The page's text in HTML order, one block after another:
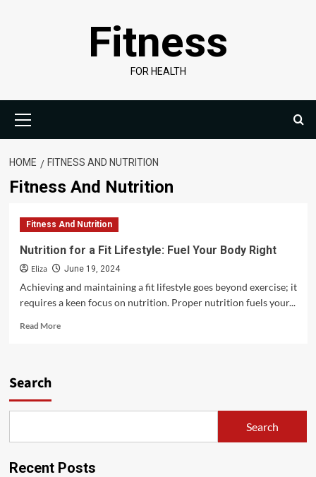
Fitness
FOR HEALTH
Menu
HOME FITNESS AND NUTRITION
Fitness And Nutrition
Fitness And Nutrition
Nutrition for a Fit Lifestyle: Fuel Your Body Right
Eliza June 19, 2024
Achieving and maintaining a fit lifestyle goes beyond exercise; it
requires a keen focus on nutrition. Proper nutrition fuels your...
Read MoreRead
Your
Right
Search
Search
Recent Posts